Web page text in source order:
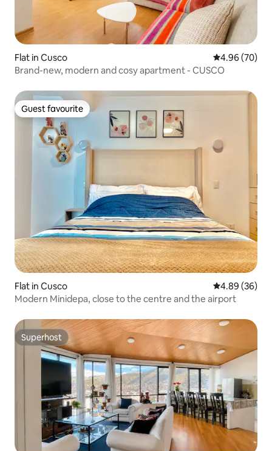
Flat in Cusco 4.96 out of 5
4.96 (70)
Brand-new, modern and cosy apartment - CUSCO
Guest favourite
Guest favourite
Flat in Cusco 4.89 out of 5
4.89 (36)
Modern Minidepa, close to the centre and the airport
Superhost
Superhost